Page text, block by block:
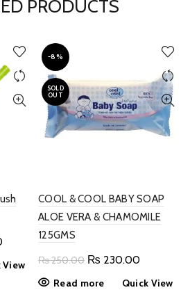
PRODUCTS
Current
price
View
-8%
SOLD
OUT
COOL & COOL BABY SOAP
ALOE VERA & CHAMOMILE
125GMS
₨250.00 Original
₨ 230.00Current
price
Read more Quick View